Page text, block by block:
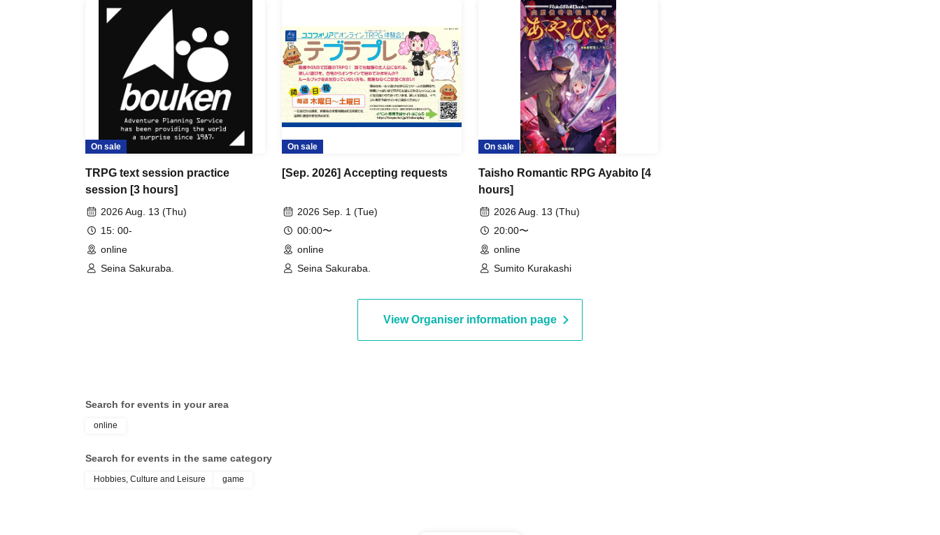
On sale
TRPG text session practice
session [3 hours]
2026 Aug. 13 (Thu)
15: 00-
online
Seina Sakuraba.
On sale
[Sep. 2026] Accepting requests
2026 Sep. 1 (Tue)
00:00〜
online
Seina Sakuraba.
On sale
Taisho Romantic RPG Ayabito [4
hours]
2026 Aug. 13 (Thu)
20:00〜
online
Sumito Kurakashi
View Organiser information page
Search for events in your area
online
Search for events in the same category
Hobbies, Culture and Leisure game